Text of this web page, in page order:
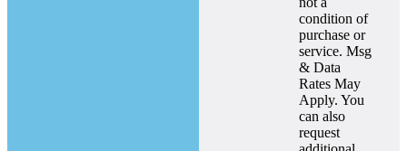
condition of
purchase or
service. Msg
& Data
Rates May
Apply. You
can also
request